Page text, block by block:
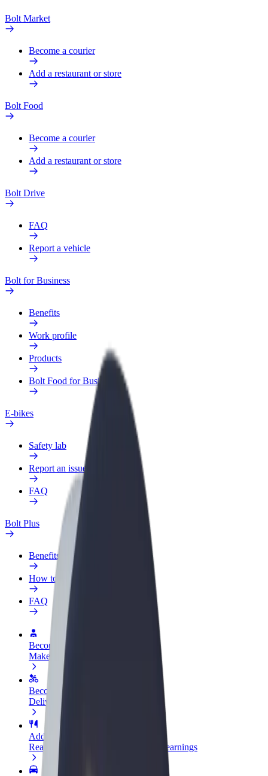
Bolt Market
Become a courier
Add a restaurant or store
Bolt Food
Become a courier
Add a restaurant or store
Bolt Drive
FAQ
Report a vehicle
Bolt for Business
Benefits
Work profile
Products
Bolt Food for Business
E-bikes
Safety lab
Report an issue
FAQ
Bolt Plus
Benefits
How to join
FAQ
Become a driver
Make money on your terms
Become a courier
Deliver food and get paid weekly
Add a restaurant or store
Reach more customers and increase earnings